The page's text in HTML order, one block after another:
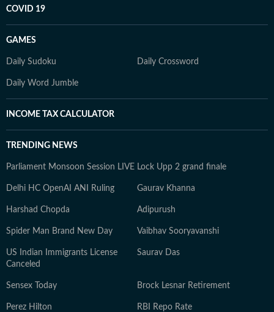
COVID 19
GAMES
Daily Sudoku Daily Crossword
Daily Word Jumble
INCOME TAX CALCULATOR
TRENDING NEWS
Parliament Monsoon Session LIVE Lock Upp 2 grand finale
Delhi HC OpenAI ANI Ruling Gaurav Khanna
Harshad Chopda Adipurush
Spider Man Brand New Day Vaibhav Sooryavanshi
US Indian Immigrants License
Canceled
Saurav Das
Sensex Today Brock Lesnar Retirement
Perez Hilton RBI Repo Rate